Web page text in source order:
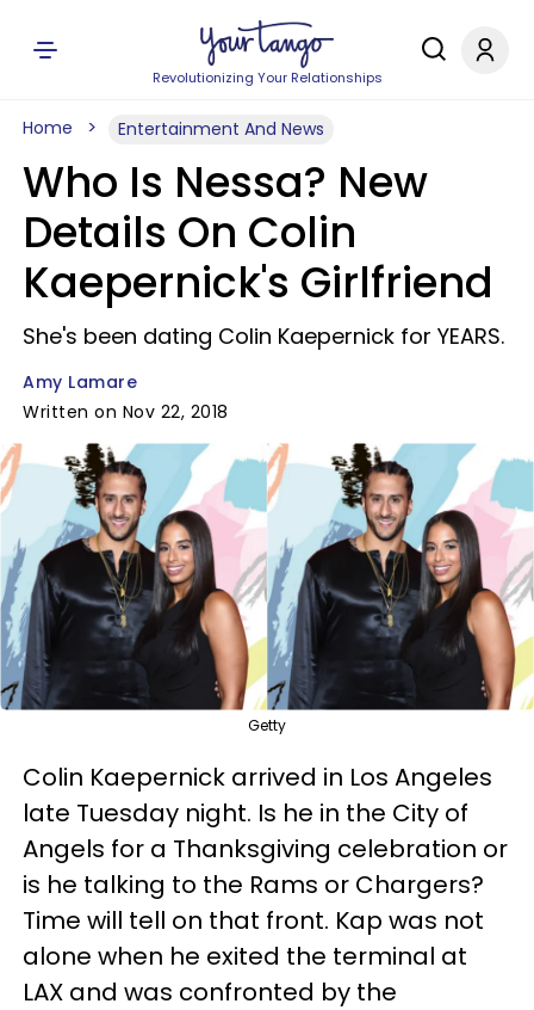
Revolutionizing Your Relationships
Home Entertainment And News
Who Is Nessa? New
Details On Colin
Kaepernick's Girlfriend
She's been dating Colin Kaepernick for YEARS.
Amy Lamare
Written on Nov 22, 2018
Getty
Colin Kaepernick arrived in Los Angeles
late Tuesday night. Is he in the City of
Angels for a Thanksgiving celebration or
is he talking to the Rams or Chargers?
Time will tell on that front. Kap was not
alone when he exited the terminal at
LAX and was confronted by the